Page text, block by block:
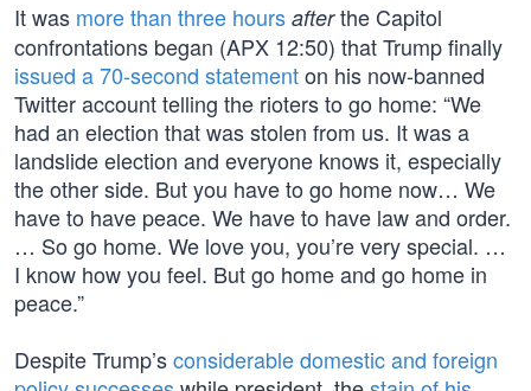
It was more than three hours afterthe Capitol
confrontations began (APX 12:50) that Trump finally
issued a 70-second statementon his now-banned
Twitter account telling the rioters to go home: “We
had an election that was stolen from us. It was a
landslide election and everyone knows it, especially
the other side. But you have to go home now… We
have to have peace. We have to have law and order.
… So go home. We love you, you’re very special. …
I know how you feel. But go home and go home in
peace.”
Despite Trump’sconsiderable domestic and foreign